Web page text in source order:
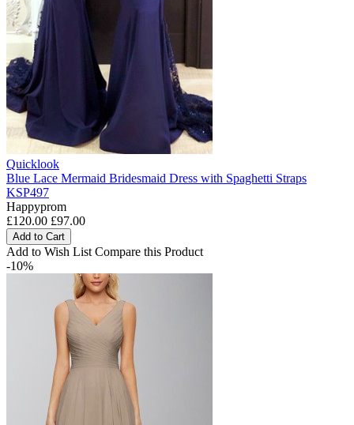
Quicklook
Blue Lace Mermaid Bridesmaid Dress with Spaghetti Straps
KSP497
Happyprom
£120.00 £97.00
Add to Cart
Add to Wish List Compare this Product
-10%